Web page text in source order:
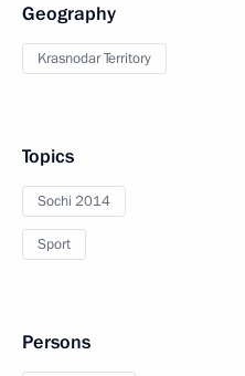
Geography
Krasnodar Territory
Topics
Sochi 2014
Sport
Persons